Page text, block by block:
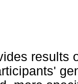
results